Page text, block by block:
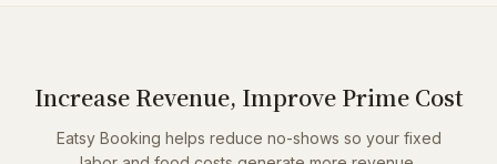
Increase Revenue, Improve Prime Cost
Eatsy Booking helps reduce no-shows so your fixed